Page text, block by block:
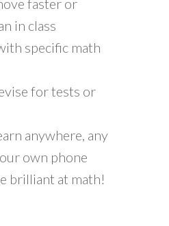
faster or
in class
specific math
for tests or
anywhere, any
own phone
brilliant at math!